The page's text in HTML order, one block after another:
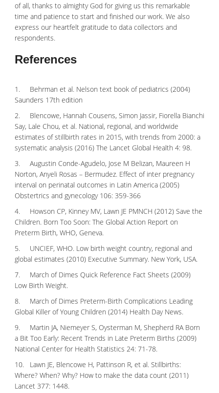
of all, thanks to almighty God for giving us this remarkable
time and patience to start and finished our work. We also
express our heartfelt gratitude to data collectors and
respondents.
References
1. Behrman et al. Nelson text book of pediatrics (2004)
Saunders 17th edition
2. Blencowe, Hannah Cousens, Simon Jassir, Fiorella Bianchi
Say, Lale Chou, et al. National, regional, and worldwide
estimates of stillbirth rates in 2015, with trends from 2000: a
systematic analysis (2016) The Lancet Global Health 4: 98.
3. Augustin Conde-Agudelo, Jose M Belizan, Maureen H
Norton, Anyeli Rosas – Bermudez. Effect of inter pregnancy
interval on perinatal outcomes in Latin America (2005)
Obstertrics and gynecology 106: 359-366
4. Howson CP, Kinney MV, Lawn JE PMNCH (2012) Save the
Children. Born Too Soon: The Global Action Report on
Preterm Birth, WHO, Geneva.
5. UNCIEF, WHO. Low birth weight country, regional and
global estimates (2010) Executive Summary. New York, USA.
7. March of Dimes Quick Reference Fact Sheets (2009)
Low Birth Weight.
8. March of Dimes Preterm-Birth Complications Leading
Global Killer of Young Children (2014) Health Day News.
9. Martin JA, Niemeyer S, Oysterman M, Shepherd RA Born
a Bit Too Early: Recent Trends in Late Preterm Births (2009)
National Center for Health Statistics 24: 71-78.
10. Lawn JE, Blencowe H, Pattinson R, et al. Stillbirths:
Where? When? Why? How to make the data count (2011)
Lancet 377: 1448.